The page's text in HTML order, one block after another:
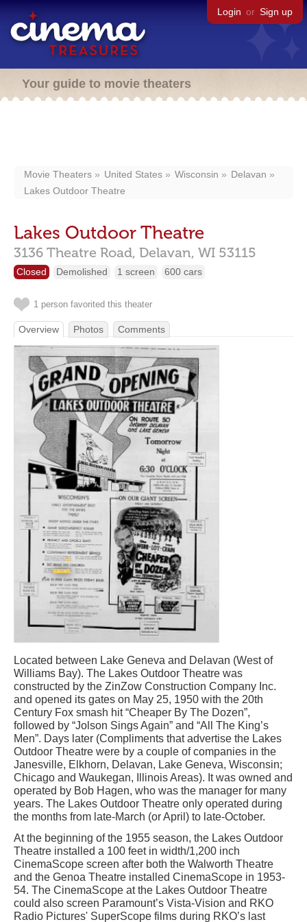
Login or Sign up
Your guide to movie theaters
Movie Theaters United States Wisconsin
Delavan
Lakes Outdoor Theatre
Lakes Outdoor Theatre
3136 Theatre Road, Delavan, WI 53115
Closed Demolished 1 screen 600 cars
1 person favorited this theater
Overview Photos Comments
Located between Lake Geneva and Delavan (West of
Williams Bay). The Lakes Outdoor Theatre was
constructed by the ZinZow Construction Company Inc.
and opened its gates on May 25, 1950 with the 20th
Century Fox smash hit “Cheaper By The Dozen”,
followed by “Jolson Sings Again” and “All The King’s
Men”. Days later (Compliments that advertise the Lakes
Outdoor Theatre were by a couple of companies in the
Janesville, Elkhorn, Delavan, Lake Geneva, Wisconsin;
Chicago and Waukegan, Illinois Areas). It was owned and
operated by Bob Hagen, who was the manager for many
years. The Lakes Outdoor Theatre only operated during
the months from late-March (or April) to late-October.
At the beginning of the 1955 season, the Lakes Outdoor
Theatre installed a 100 feet in width/1,200 inch
CinemaScope screen after both the Walworth Theatre
and the Genoa Theatre installed CinemaScope in 1953-
54. The CinemaScope at the Lakes Outdoor Theatre
could also screen Paramount’s Vista-Vision and RKO
Radio Pictures' SuperScope films during RKO’s last